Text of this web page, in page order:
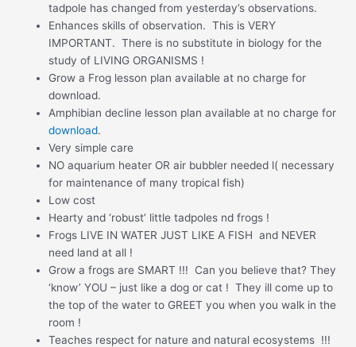
tadpole has changed from yesterday’s observations.
Enhances skills of observation. This is VERY
IMPORTANT. There is no substitute in biology for the
study of LIVING ORGANISMS !
Grow a Frog lesson plan available at no charge for
download.
Amphibian decline lesson plan available at no charge for
download.
Very simple care
NO aquarium heater OR air bubbler needed l( necessary
for maintenance of many tropical fish)
Low cost
Hearty and ‘robust’ little tadpoles nd frogs !
Frogs LIVE IN WATER JUST LIKE A FISH and NEVER
need land at all !
Grow a frogs are SMART !!! Can you believe that? They
‘know’ YOU – just like a dog or cat ! They ill come up to
the top of the water to GREET you when you walk in the
room !
Teaches respect for nature and natural ecosystems !!!